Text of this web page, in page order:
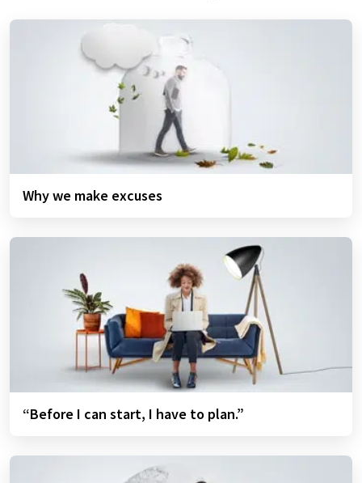
Why we make excuses
“Before I can start, I have to plan.”